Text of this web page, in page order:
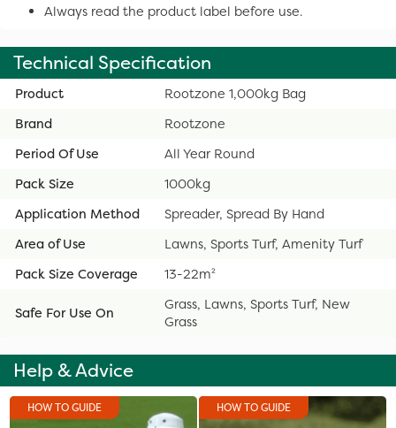
Always read the product label before use.
Technical Specification
Product
Rootzone 1,000kg Bag
Brand
Rootzone
Period Of Use
All Year Round
Pack Size
1000kg
Application Method
Spreader, Spread By Hand
Area of Use
Lawns, Sports Turf, Amenity Turf
Pack Size Coverage
13-22m²
Safe For Use On
Grass, Lawns, Sports Turf, New
Grass
Help & Advice
HOW TO GUIDE HOW TO GUIDE